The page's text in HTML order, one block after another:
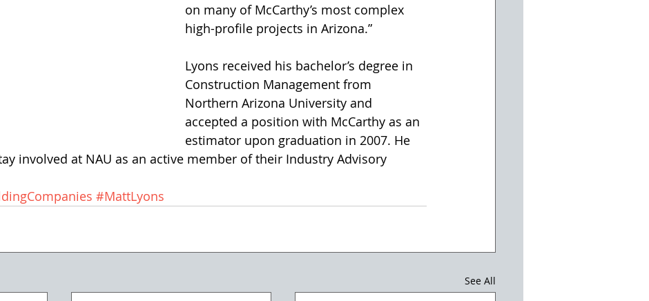
on many of McCarthy’s most complex
high-profile projects in Arizona.”
Lyons received his bachelor’s degree in
Construction Management from
Northern Arizona University and
accepted a position with McCarthy as an
estimator upon graduation in 2007. He
involved at NAU as an active member of their Industry Advisory
#MattLyons
See All